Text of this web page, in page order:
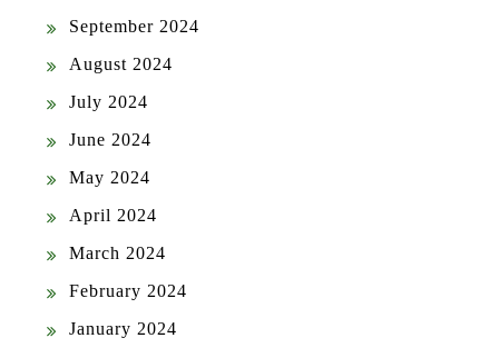
September 2024
August 2024
July 2024
June 2024
May 2024
April 2024
March 2024
February 2024
January 2024